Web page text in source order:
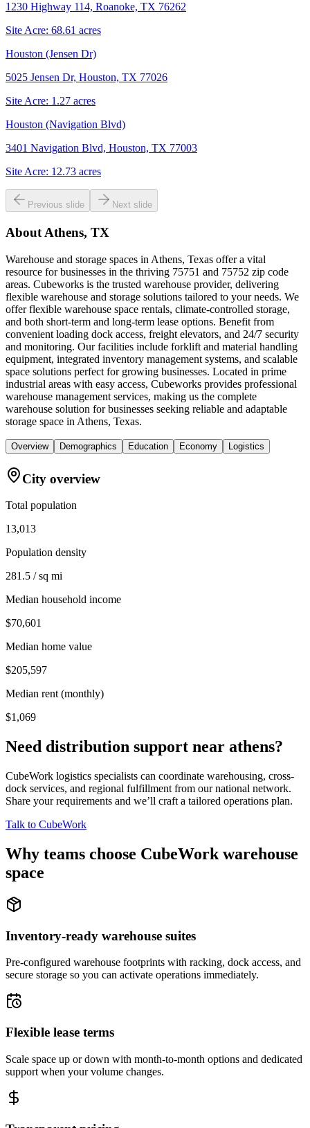
1230 Highway 114, Roanoke, TX 76262
Site Acre: 68.61 acres
Houston (Jensen Dr)
5025 Jensen Dr, Houston, TX 77026
Site Acre: 1.27 acres
Houston (Navigation Blvd)
3401 Navigation Blvd, Houston, TX 77003
Site Acre: 12.73 acres
Previous slide Next slide
About Athens, TX
Warehouse and storage spaces in Athens, Texas offer a vital
resource for businesses in the thriving 75751 and 75752 zip code
areas. Cubeworks is the trusted warehouse provider, delivering
flexible warehouse and storage solutions tailored to your needs. We
offer flexible warehouse space rentals, climate-controlled storage,
and both short-term and long-term lease options. Benefit from
convenient loading dock access, freight elevators, and 24/7 security
and monitoring. Our facilities include forklift and material handling
equipment, integrated inventory management systems, and scalable
space solutions perfect for growing businesses. Located in prime
industrial areas with easy access, Cubeworks provides professional
warehouse management services, making us the complete
warehouse solution for businesses seeking reliable and adaptable
storage space in Athens, Texas.
Overview Demographics Education Economy Logistics
City overview
Total population
13,013
Population density
281.5 / sq mi
Median household income
$70,601
Median home value
$205,597
Median rent (monthly)
$1,069
Need distribution support near athens?
CubeWork logistics specialists can coordinate warehousing, cross-
dock services, and regional fulfillment from our national network.
Share your requirements and we’ll craft a tailored operations plan.
Talk to CubeWork
Why teams choose CubeWork warehouse
space
Inventory-ready warehouse suites
Pre-configured warehouse footprints with racking, dock access, and
secure storage so you can activate operations immediately.
Flexible lease terms
Scale space up or down with month-to-month options and dedicated
support when your volume changes.